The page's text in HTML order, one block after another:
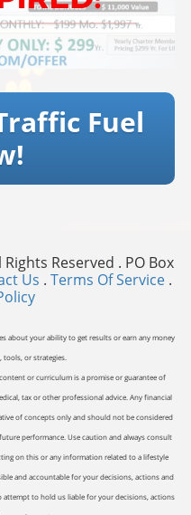
Fuel
Reserved . PO Box
Us . Terms Of Service.
about your ability to get results or earn any money
or strategies.
or curriculum is a promise or guarantee of
tax or other professional advice. Any financial
of concepts only and should not be considered
performance. Use caution and always consult
on this or any information related to a lifestyle
and accountable for your decisions, actions and
attempt to hold us liable for your decisions, actions